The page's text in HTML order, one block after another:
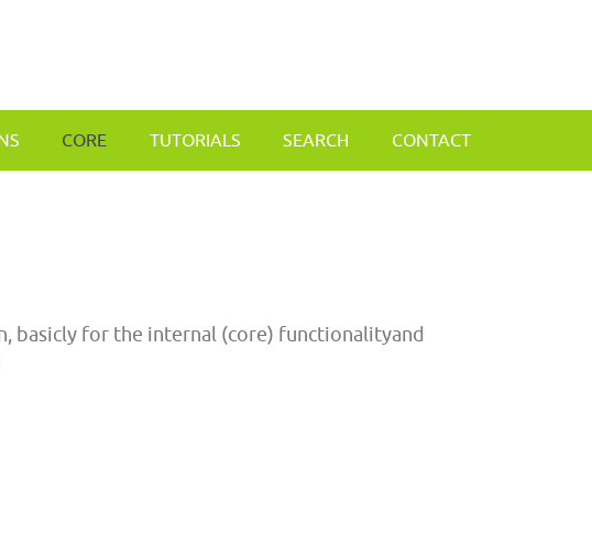
CORE TUTORIALS SEARCH CONTACT
basicly for the internal (core) functionalityand